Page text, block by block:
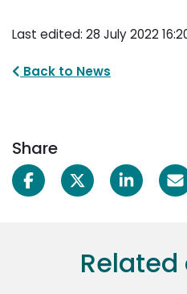
Last edited: 28 July 2022
Back to News
Share